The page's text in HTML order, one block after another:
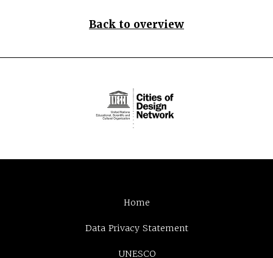
Back to overview
Home
Data Privacy Statement
UNESCO